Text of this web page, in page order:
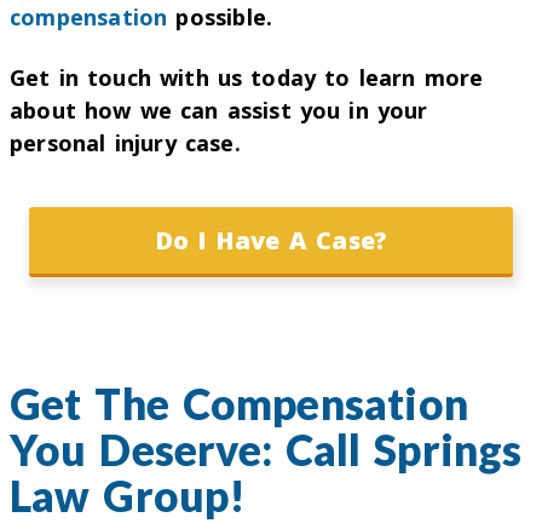
compensation possible.
Get in touch with us today to learn more
about how we can assist you in your
personal injury case.
Do I Have A Case?
Get The Compensation
You Deserve: Call Springs
Law Group!